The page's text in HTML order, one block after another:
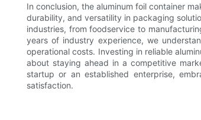
In conclusion, the aluminum foil container
durability, and versatility in packaging
industries, from foodservice to
years of industry experience, we
operational costs. Investing in reliable
about staying ahead in a competitive
startup or an established enterprise,
satisfaction.